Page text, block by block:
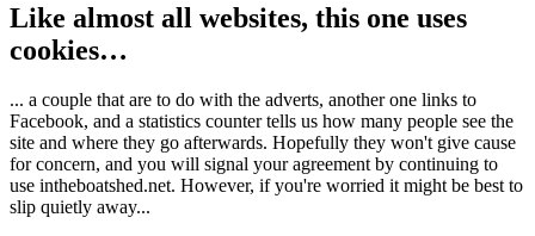
Like almost all websites, this one uses
cookies…
... a couple that are to do with the adverts, another one links to
Facebook, and a statistics counter tells us how many people see the
site and where they go afterwards. Hopefully they won't give cause
for concern, and you will signal your agreement by continuing to
use intheboatshed.net. However, if you're worried it might be best to
slip quietly away...